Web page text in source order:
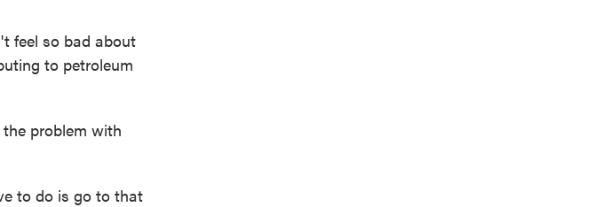
feel so bad about
to petroleum
problem with
to do is go to that